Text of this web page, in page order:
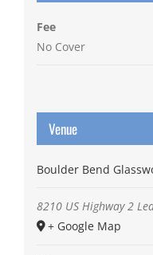
Fee
No Cover
Venue
Boulder Bend
8210 US Highway 2
+ Google Map